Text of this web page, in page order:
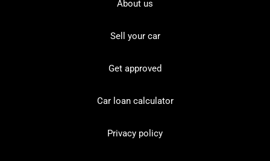
About us
Sell your car
Get approved
Car loan calculator
Privacy policy